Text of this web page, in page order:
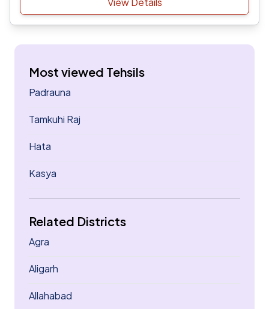
Most viewed Tehsils
Padrauna
Tamkuhi Raj
Hata
Kasya
Related Districts
Agra
Aligarh
Allahabad